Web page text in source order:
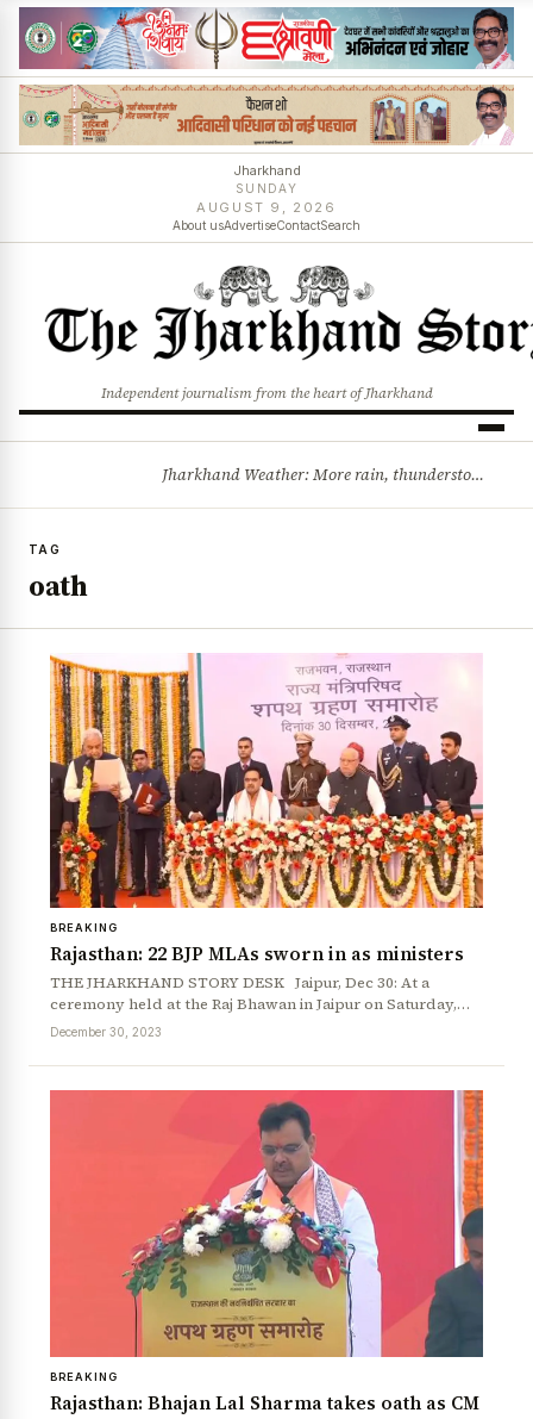
Jharkhand
SUNDAY
AUGUST 9, 2026
About usAdvertiseContactSearch
Independent journalism from the heart of Jharkhand
Jharkhand Weather: More rain, thunderstorms likely as low-pressure system develops over Bay of Bengal
TAG
oath
BREAKING
Rajasthan: 22 BJP MLAs sworn in as ministers
THE JHARKHAND STORY DESK Jaipur, Dec 30: At a
ceremony held at the Raj Bhawan in Jaipur on Saturday,…
December 30, 2023
BREAKING
Rajasthan: Bhajan Lal Sharma takes oath as CM